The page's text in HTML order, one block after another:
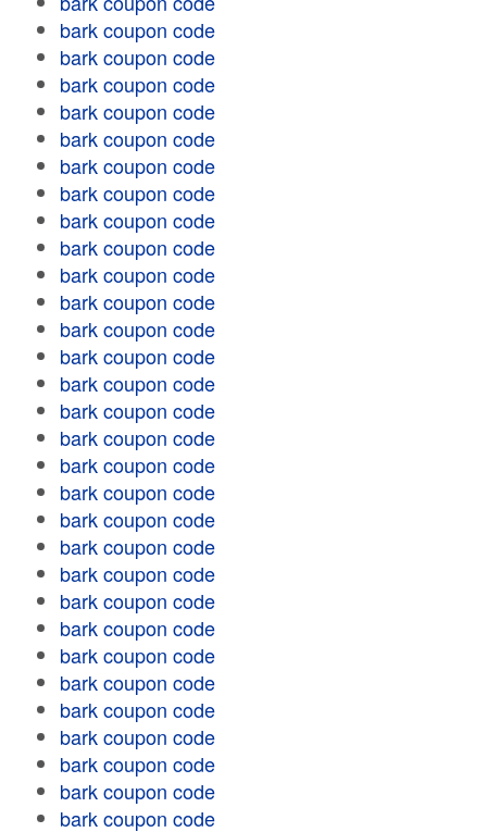
bark coupon code
bark coupon code
bark coupon code
bark coupon code
bark coupon code
bark coupon code
bark coupon code
bark coupon code
bark coupon code
bark coupon code
bark coupon code
bark coupon code
bark coupon code
bark coupon code
bark coupon code
bark coupon code
bark coupon code
bark coupon code
bark coupon code
bark coupon code
bark coupon code
bark coupon code
bark coupon code
bark coupon code
bark coupon code
bark coupon code
bark coupon code
bark coupon code
bark coupon code
bark coupon code